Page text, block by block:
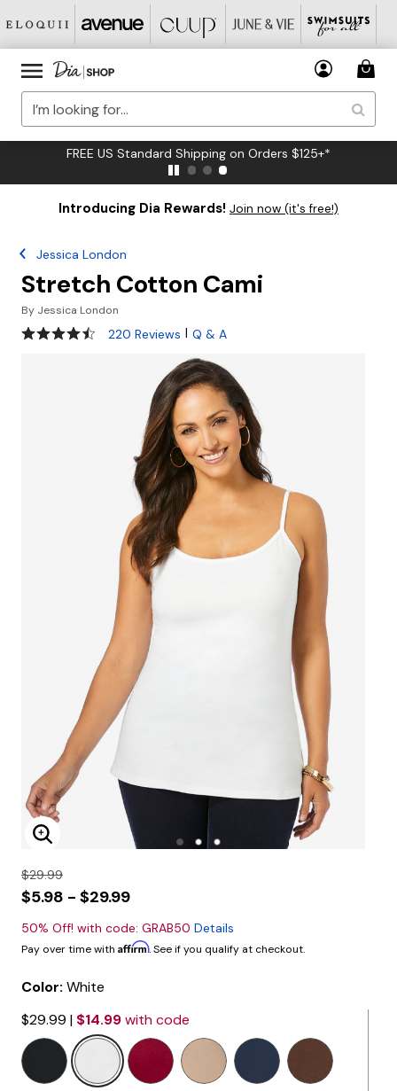
FREE US Standard Shipping on Orders $125+*
Introducing Dia Rewards! Join now (it's free!)
Jessica London
Stretch Cotton Cami
By Jessica London
4.3 out of 5 Customer Rating
220 Reviews | Q & A
Enlarge Image
$29.99
$5.98 - $29.99
50% Off! with code: GRAB50 Details
Pay over time with Affirm. See if you qualify at checkout.
Color: White
$29.99 | $14.99with code
selected